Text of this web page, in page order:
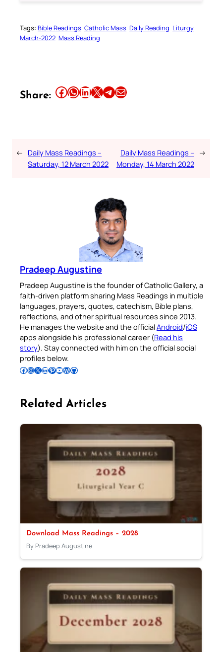
Tags: Bible Readings Catholic Mass Daily Reading Liturgy
March-2022 Mass Reading
Share: Share this article on Facebook Share this article on WhatsApp Share this article on LinkedIn Share this article on X Share this article on TelegramEmail this Article
← Daily Mass Readings –
Saturday, 12 March 2022
Daily Mass Readings –
Monday, 14 March 2022
→
Pradeep Augustine
Pradeep Augustine is the founder of Catholic Gallery, a
faith-driven platform sharing Mass Readings in multiple
languages, prayers, quotes, catechism, Bible plans,
reflections, and other spiritual resources since 2013.
He manages the website and the officialAndroid/iOS
apps alongside his professional career (Read his
story). Stay connected with him on the official social
profiles below.
Follow Pradeep on Facebook Follow Pradeep on InstagramFollow Pradeep on X Follow Pradeep on LinkedIn Follow Pradeep on Pinterest Subscribe to Pradeep’s Youtube Channel Follow Pradeep on WordPress Follow Pradeep on GitHub
Related Articles
Download Mass Readings – 2028
By Pradeep Augustine